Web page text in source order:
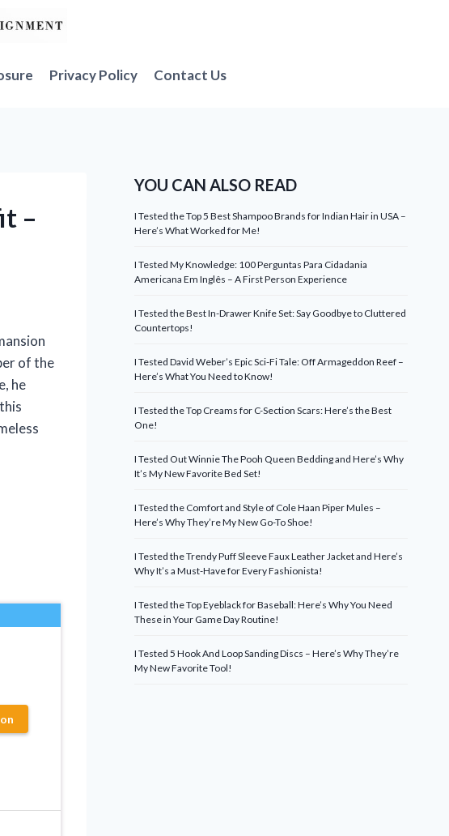
Privacy Policy Contact Us
–
of the
he
YOU CAN ALSO READ
I Tested the Top 5 Best Shampoo Brands for Indian Hair in USA –
Here’s What Worked for Me!
I Tested My Knowledge: 100 Perguntas Para Cidadania
Americana Em Inglês – A First Person Experience
I Tested the Best In-Drawer Knife Set: Say Goodbye to Cluttered
Countertops!
I Tested David Weber’s Epic Sci-Fi Tale: Off Armageddon Reef –
Here’s What You Need to Know!
I Tested the Top Creams for C-Section Scars: Here’s the Best
One!
I Tested Out Winnie The Pooh Queen Bedding and Here’s Why
It’s My New Favorite Bed Set!
I Tested the Comfort and Style of Cole Haan Piper Mules –
Here’s Why They’re My New Go-To Shoe!
I Tested the Trendy Puff Sleeve Faux Leather Jacket and Here’s
Why It’s a Must-Have for Every Fashionista!
I Tested the Top Eyeblack for Baseball: Here’s Why You Need
These in Your Game Day Routine!
I Tested 5 Hook And Loop Sanding Discs – Here’s Why They’re
My New Favorite Tool!